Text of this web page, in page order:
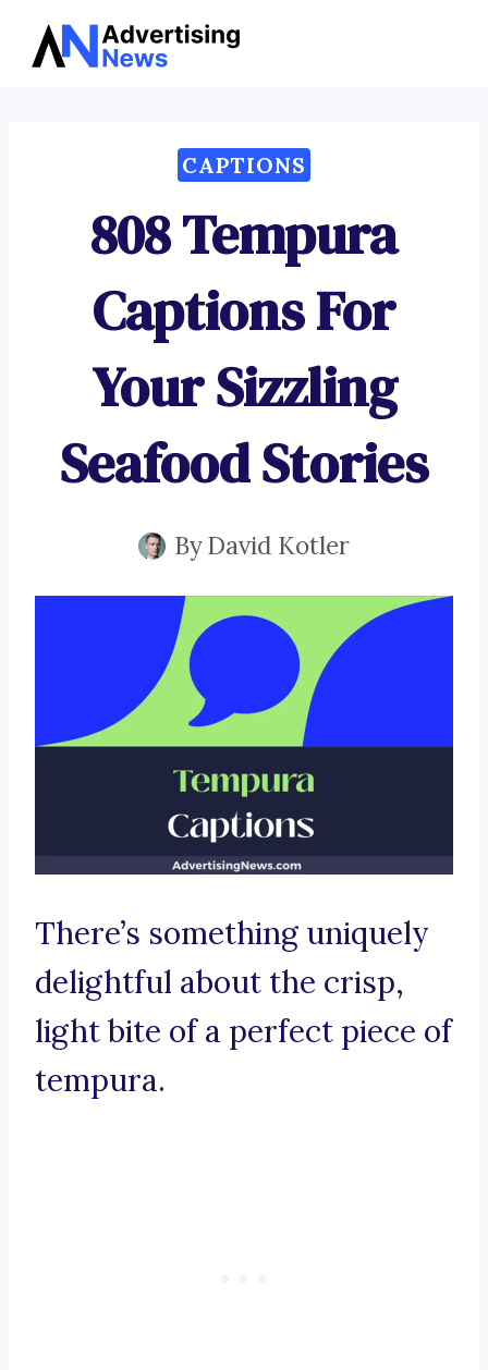
Skip
CAPTIONS
808 Tempura
Captions For
Your Sizzling
Seafood Stories
ByDavid Kotler
There’s something uniquely
delightful about the crisp,
light bite of a perfect piece of
tempura.